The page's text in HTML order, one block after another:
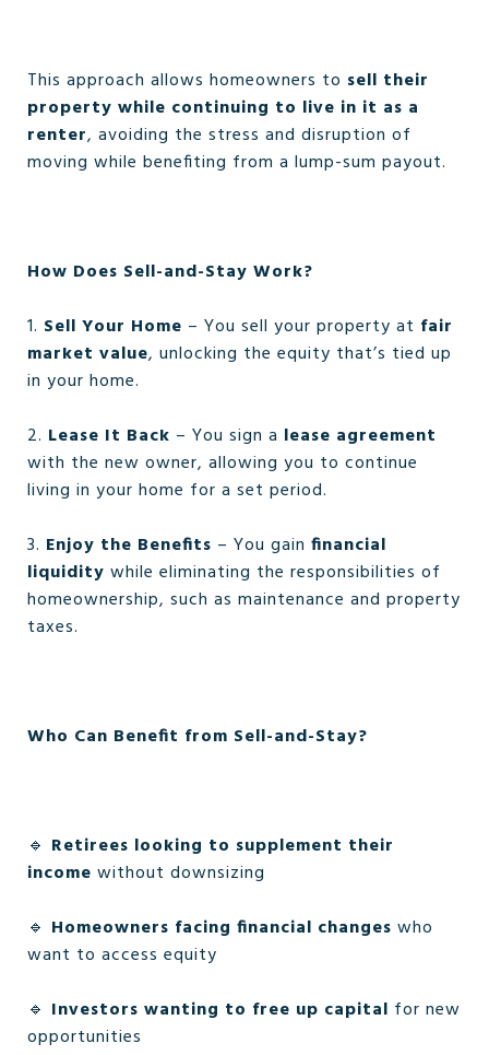
This approach allows homeowners to sell their
property while continuing to live in it as a
renter, avoiding the stress and disruption of
moving while benefiting from a lump-sum payout.
How Does Sell-and-Stay Work?
1. Sell Your Home – You sell your property at fair
market value, unlocking the equity that’s tied up
in your home.
2. Lease It Back – You sign a lease agreement
with the new owner, allowing you to continue
living in your home for a set period.
3. Enjoy the Benefits – You gain financial
liquidity while eliminating the responsibilities of
homeownership, such as maintenance and property
taxes.
Who Can Benefit from Sell-and-Stay?
🔹 Retirees looking to supplement their
income without downsizing
🔹 Homeowners facing financial changes who
want to access equity
🔹 Investors wanting to free up capital for new
opportunities